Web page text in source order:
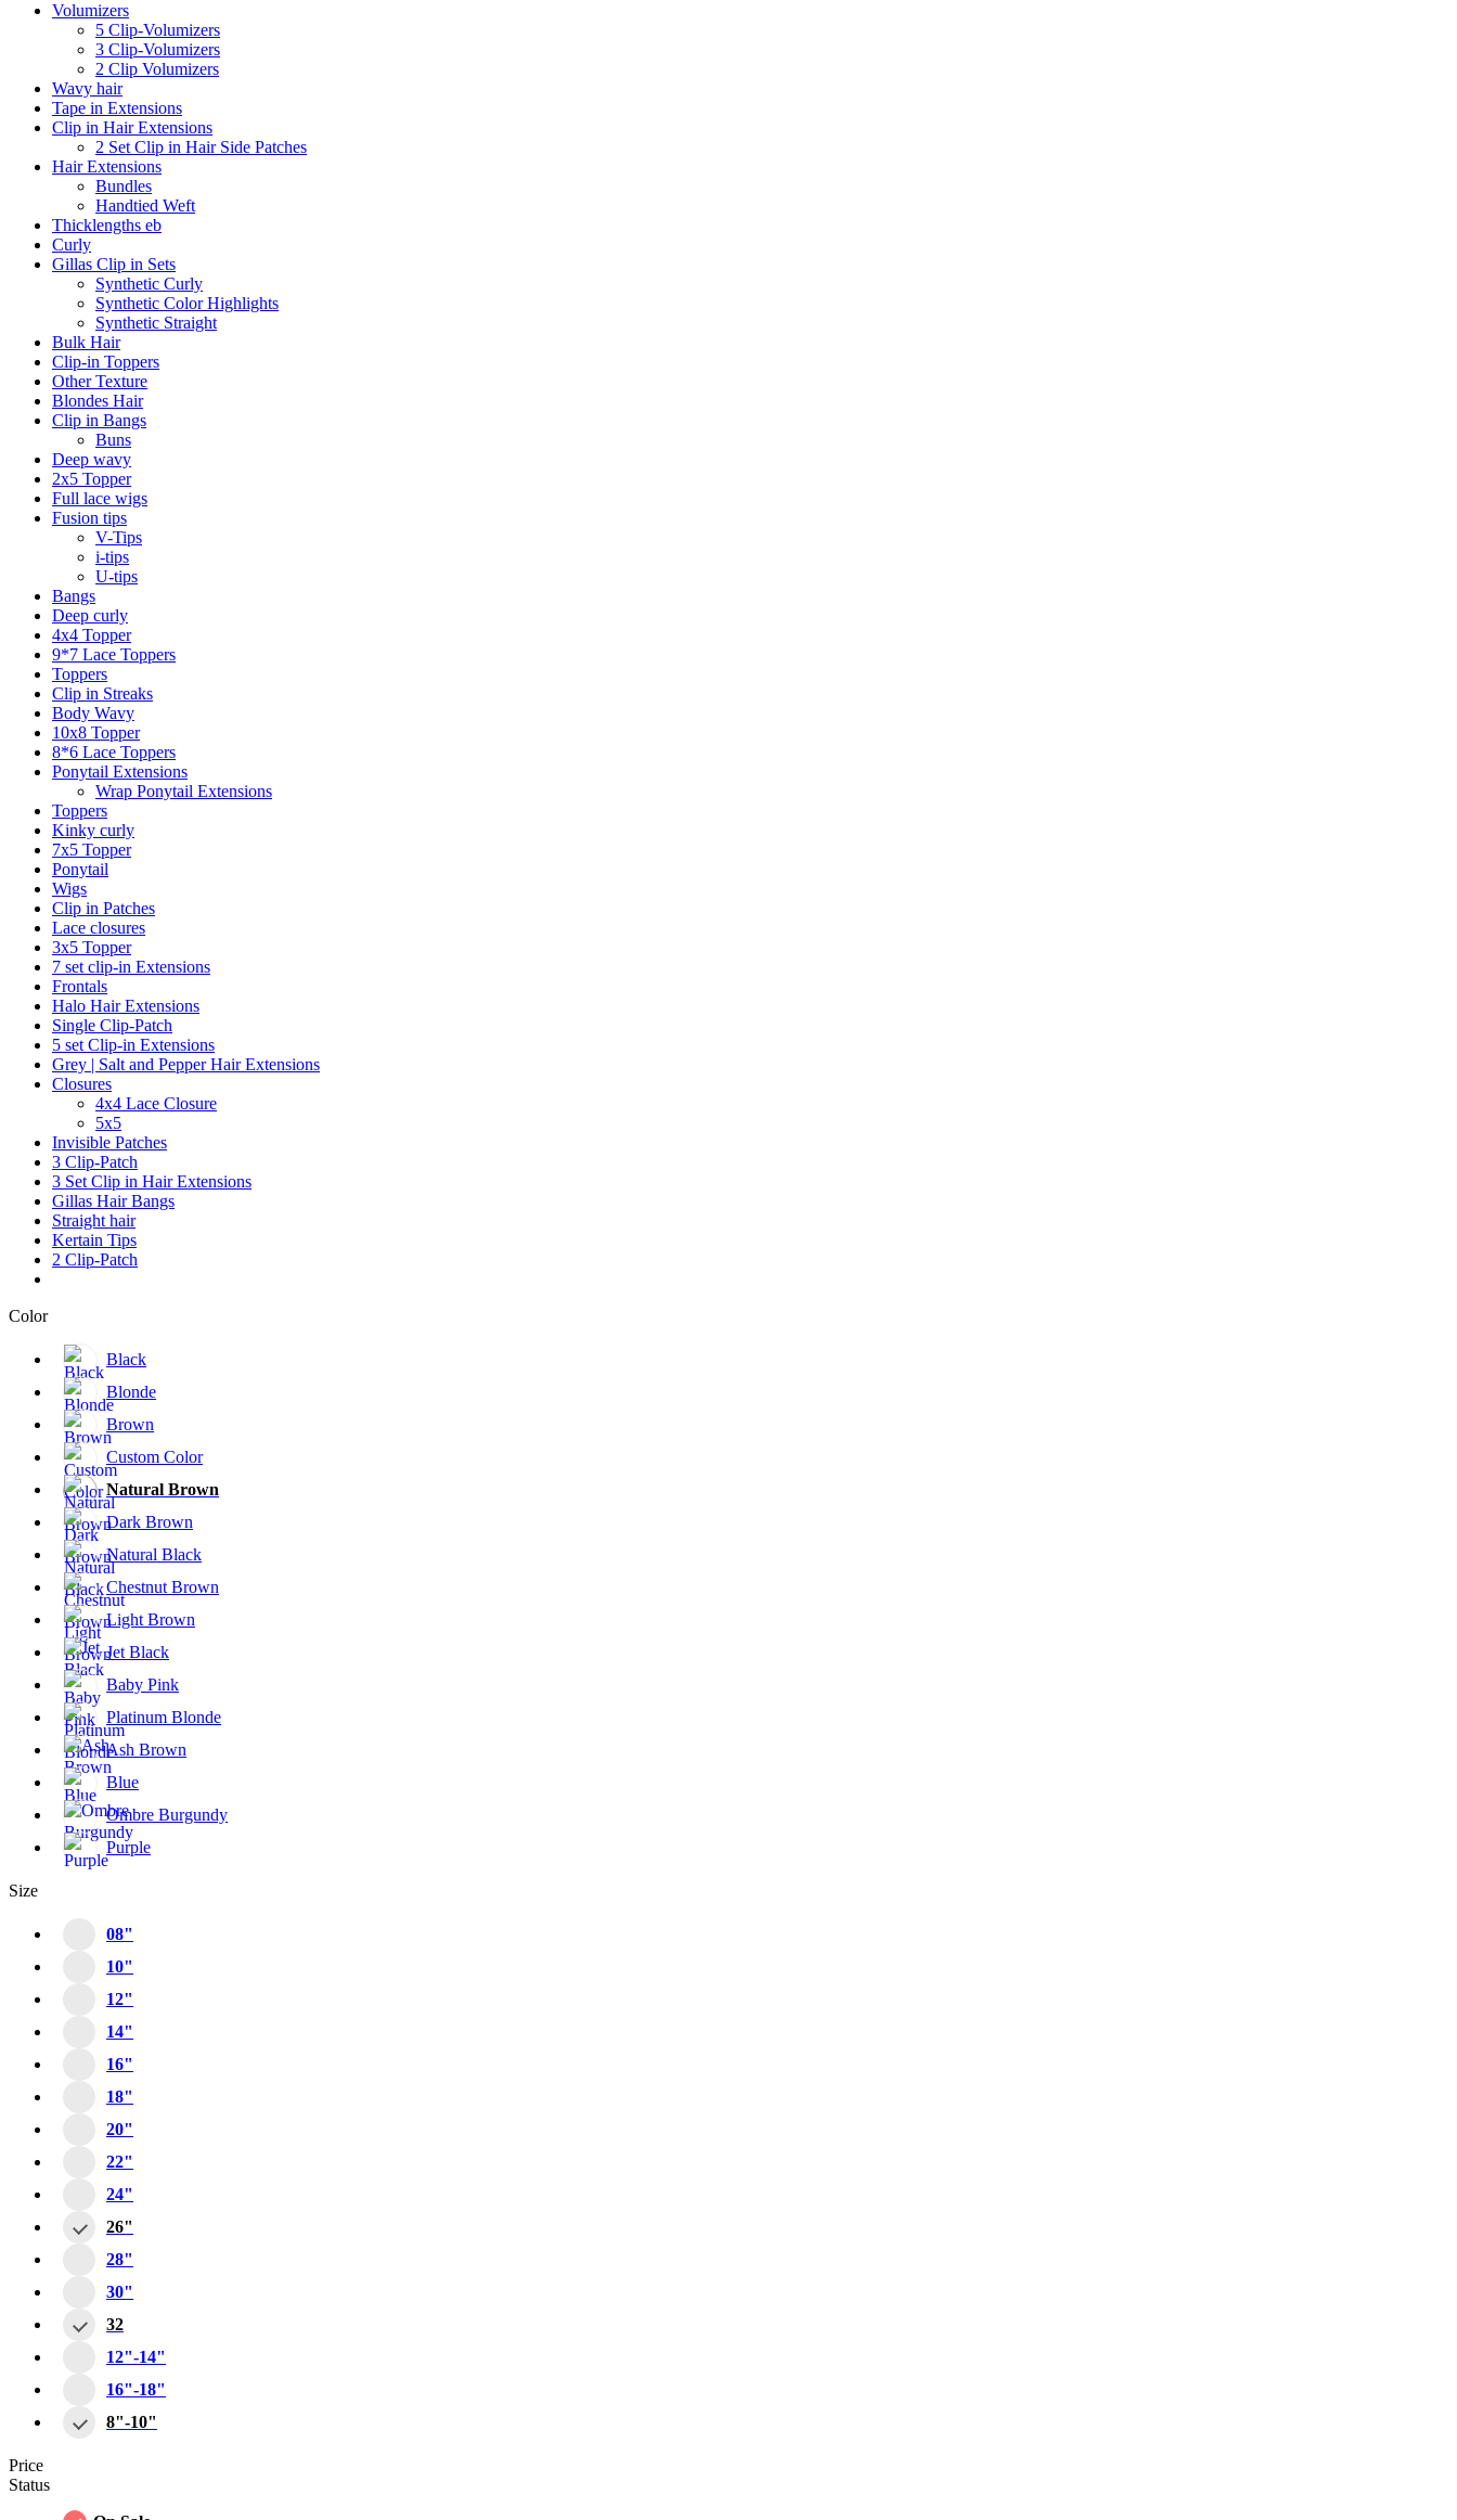
Volumizers
5 Clip-Volumizers
3 Clip-Volumizers
2 Clip Volumizers
Wavy hair
Tape in Extensions
Clip in Hair Extensions
2 Set Clip in Hair Side Patches
Hair Extensions
Bundles
Handtied Weft
Thicklengths eb
Curly
Gillas Clip in Sets
Synthetic Curly
Synthetic Color Highlights
Synthetic Straight
Bulk Hair
Clip-in Toppers
Other Texture
Blondes Hair
Clip in Bangs
Buns
Deep wavy
2x5 Topper
Full lace wigs
Fusion tips
V-Tips
i-tips
U-tips
Bangs
Deep curly
4x4 Topper
9*7 Lace Toppers
Toppers
Clip in Streaks
Body Wavy
10x8 Topper
8*6 Lace Toppers
Ponytail Extensions
Wrap Ponytail Extensions
Toppers
Kinky curly
7x5 Topper
Ponytail
Wigs
Clip in Patches
Lace closures
3x5 Topper
7 set clip-in Extensions
Frontals
Halo Hair Extensions
Single Clip-Patch
5 set Clip-in Extensions
Grey | Salt and Pepper Hair Extensions
Closures
4x4 Lace Closure
5x5
Invisible Patches
3 Clip-Patch
3 Set Clip in Hair Extensions
Gillas Hair Bangs
Straight hair
Kertain Tips
2 Clip-Patch
Color
Black
Blonde
Brown
Custom Color
Natural Brown
Dark Brown
Natural Black
Chestnut Brown
Light Brown
Jet Black
Baby Pink
Platinum Blonde
Ash Brown
Blue
Ombre Burgundy
Purple
Size
08"
10"
12"
14"
16"
18"
20"
22"
24"
26"
28"
30"
32
12"-14"
16"-18"
8"-10"
Price
Status